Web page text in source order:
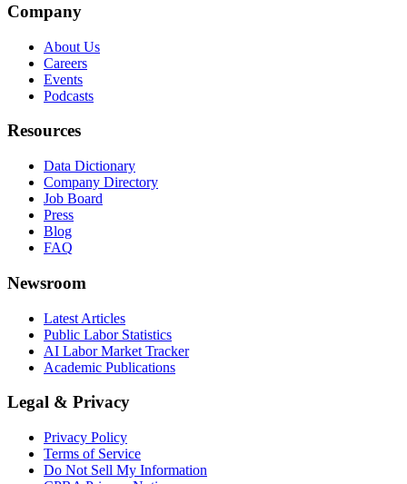
Company
About Us
Careers
Events
Podcasts
Resources
Data Dictionary
Company Directory
Job Board
Press
Blog
FAQ
Newsroom
Latest Articles
Public Labor Statistics
AI Labor Market Tracker
Academic Publications
Legal & Privacy
Privacy Policy
Terms of Service
Do Not Sell My Information